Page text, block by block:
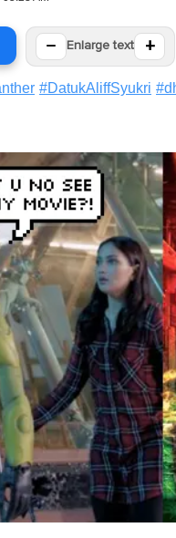
− Enlarge text +
#DatukAliffSyukri #